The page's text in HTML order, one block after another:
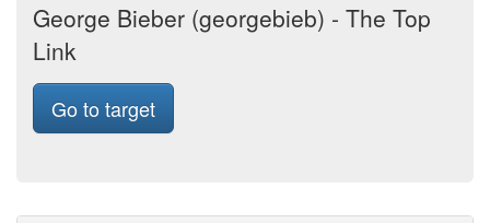
George Bieber (georgebieb) - The Top
Link
Go to target